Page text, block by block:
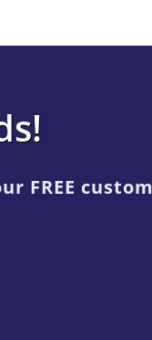
FREE